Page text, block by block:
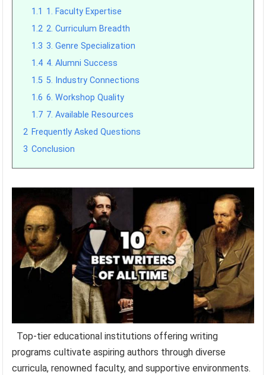
1.1 1. Faculty Expertise
1.2 2. Curriculum Breadth
1.3 3. Genre Specialization
1.4 4. Alumni Success
1.5 5. Industry Connections
1.6 6. Workshop Quality
1.7 7. Available Resources
2 Frequently Asked Questions
3 Conclusion
Top-tier educational institutions offering writing
programs cultivate aspiring authors through diverse
curricula, renowned faculty, and supportive environments.